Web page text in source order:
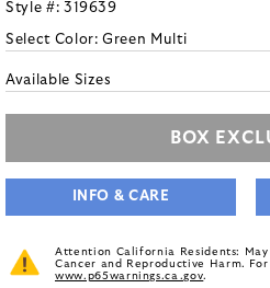
Style #: 319639
Select Color:Green Multi
Available Sizes
BOX
INFO & CARE
Attention California Residents:
Cancer and Reproductive Harm.
www.p65warnings.ca.gov.